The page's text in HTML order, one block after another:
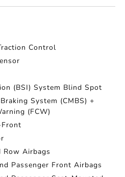
Control
(BSI) System Blind Spot
System (CMBS) +
(FCW)
Airbags
Passenger Front Airbags